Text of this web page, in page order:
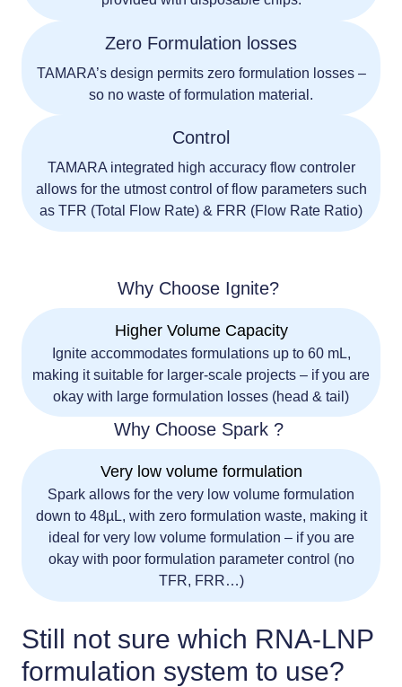
Zero Formulation losses
TAMARA’s design permits zero formulation losses –
so no waste of formulation material.
Control
TAMARA integrated high accuracy flow controler
allows for the utmost control of flow parameters such
as TFR (Total Flow Rate) & FRR (Flow Rate Ratio)
Why Choose Ignite?
Higher Volume Capacity
Ignite accommodates formulations up to 60 mL,
making it suitable for larger-scale projects – if you are
okay with large formulation losses (head & tail)
Why Choose Spark ?
Very low volume formulation
Spark allows for the very low volume formulation
down to 48µL, with zero formulation waste, making it
ideal for very low volume formulation – if you are
okay with poor formulation parameter control (no
TFR, FRR…)
Still not sure which RNA-LNP
formulation system to use?